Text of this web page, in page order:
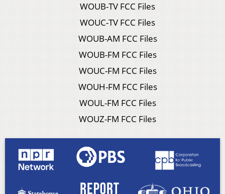
WOUB-TV FCC Files
WOUC-TV FCC Files
WOUB-AM FCC Files
WOUB-FM FCC Files
WOUC-FM FCC Files
WOUH-FM FCC Files
WOUL-FM FCC Files
WOUZ-FM FCC Files